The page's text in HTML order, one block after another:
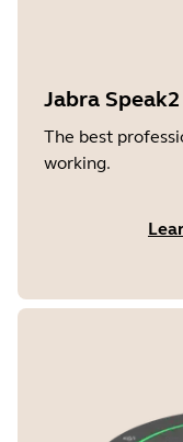
Jabra
The best
working.